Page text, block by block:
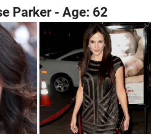
Parker - Age: 62